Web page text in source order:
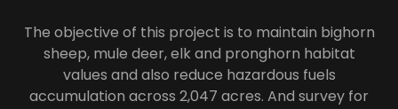
The objective of this project is to maintain bighorn
sheep, mule deer, elk and pronghorn habitat
values and also reduce hazardous fuels
accumulation across 2,047 acres. And survey for